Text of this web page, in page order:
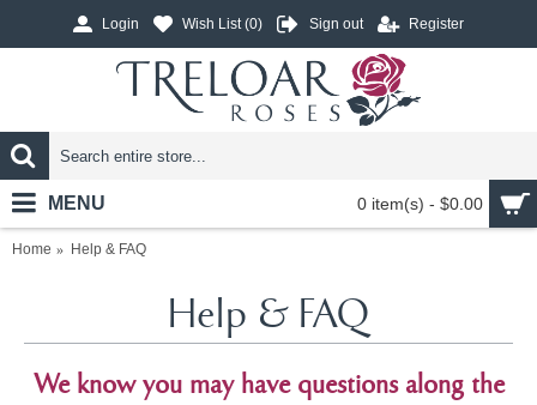
Login Wish List (0) Sign out Register
0 item(s) - $0.00
MENU
Home Help & FAQ
Help & FAQ
We know you may have questions along the